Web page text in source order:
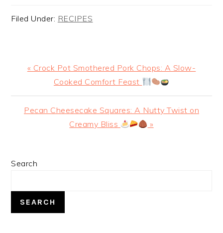
Filed Under: RECIPES
Previous
« Crock Pot Smothered Pork Chops: A Slow-
Cooked Comfort Feast
Next
Pecan Cheesecake Squares: A Nutty Twist on
Creamy Bliss
»
PRIMARY
Search
SEARCH